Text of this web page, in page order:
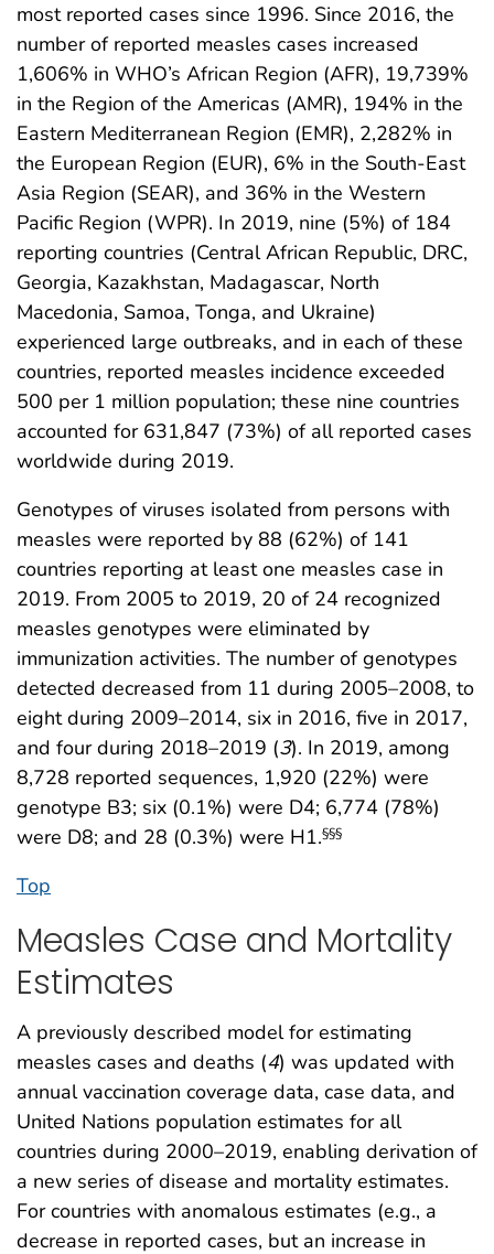
most reported cases since 1996. Since 2016, the
number of reported measles cases increased
1,606% in WHO’s African Region (AFR), 19,739%
in the Region of the Americas (AMR), 194% in the
Eastern Mediterranean Region (EMR), 2,282% in
the European Region (EUR), 6% in the South-East
Asia Region (SEAR), and 36% in the Western
Pacific Region (WPR). In 2019, nine (5%) of 184
reporting countries (Central African Republic, DRC,
Georgia, Kazakhstan, Madagascar, North
Macedonia, Samoa, Tonga, and Ukraine)
experienced large outbreaks, and in each of these
countries, reported measles incidence exceeded
500 per 1 million population; these nine countries
accounted for 631,847 (73%) of all reported cases
worldwide during 2019.
Genotypes of viruses isolated from persons with
measles were reported by 88 (62%) of 141
countries reporting at least one measles case in
2019. From 2005 to 2019, 20 of 24 recognized
measles genotypes were eliminated by
immunization activities. The number of genotypes
detected decreased from 11 during 2005–2008, to
eight during 2009–2014, six in 2016, five in 2017,
and four during 2018–2019 (3). In 2019, among
8,728 reported sequences, 1,920 (22%) were
genotype B3; six (0.1%) were D4; 6,774 (78%)
were D8; and 28 (0.3%) were H1.§§§
Top
Measles Case and Mortality
Estimates
A previously described model for estimating
measles cases and deaths (4) was updated with
annual vaccination coverage data, case data, and
United Nations population estimates for all
countries during 2000–2019, enabling derivation of
a new series of disease and mortality estimates.
For countries with anomalous estimates (e.g., a
decrease in reported cases, but an increase in